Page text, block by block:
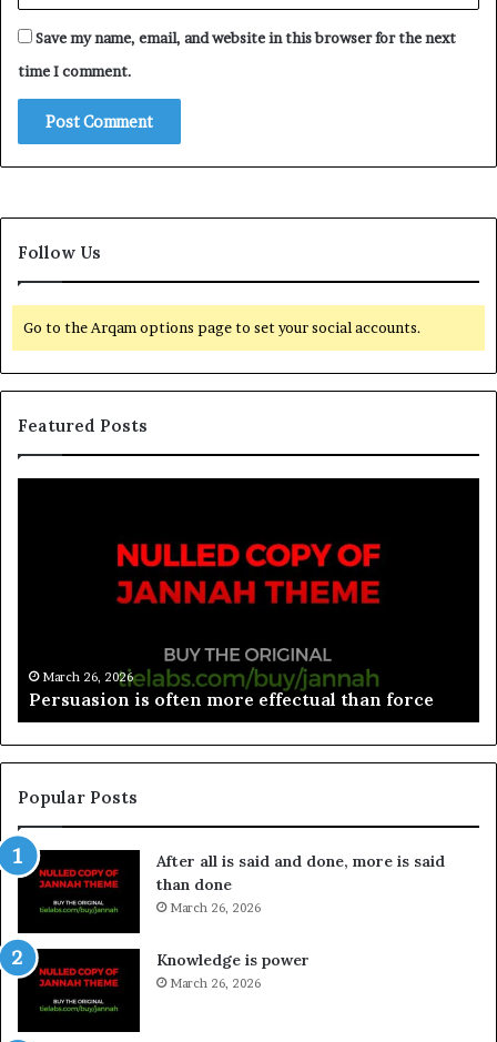
Save my name, email, and website in this browser for the next
time I comment.
Follow Us
Go to the Arqam options page to set your social accounts.
Featured Posts
March 26, 2026
Spieth in danger of missing cut
Popular Posts
After all is said and done, more is said
than done
March 26, 2026
Knowledge is power
March 26, 2026